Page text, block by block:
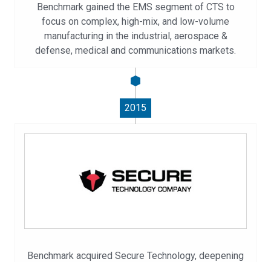
Benchmark gained the EMS segment of CTS to
focus on complex, high-mix, and low-volume
manufacturing in the industrial, aerospace &
defense, medical and communications markets.
2015
Benchmark acquired Secure Technology, deepening